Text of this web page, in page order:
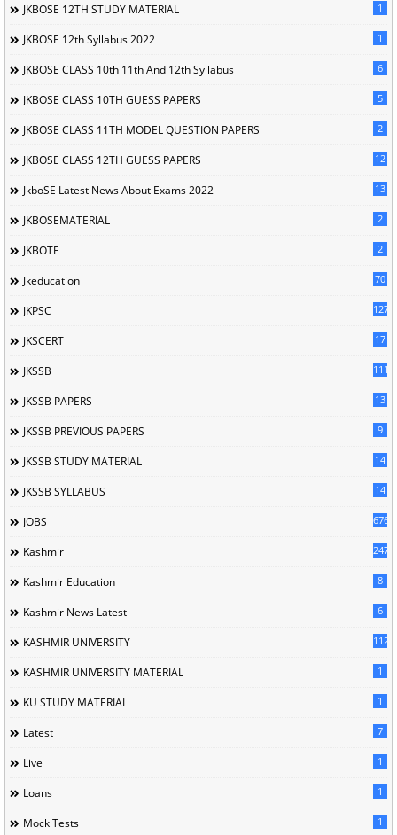
JKBOSE 12TH STUDY MATERIAL 1
JKBOSE 12th Syllabus 2022 1
JKBOSE CLASS 10th 11th And 12th Syllabus 6
JKBOSE CLASS 10TH GUESS PAPERS 5
JKBOSE CLASS 11TH MODEL QUESTION PAPERS 2
JKBOSE CLASS 12TH GUESS PAPERS 12
JkboSE Latest News About Exams 2022 13
JKBOSEMATERIAL 2
JKBOTE 2
Jkeducation 70
JKPSC 127
JKSCERT 17
JKSSB 1114
JKSSB PAPERS 13
JKSSB PREVIOUS PAPERS 9
JKSSB STUDY MATERIAL 14
JKSSB SYLLABUS 14
JOBS 676
Kashmir 247
Kashmir Education 8
Kashmir News Latest 6
KASHMIR UNIVERSITY 1120
KASHMIR UNIVERSITY MATERIAL 1
KU STUDY MATERIAL 1
Latest 7
Live 1
Loans 1
Mock Tests 1